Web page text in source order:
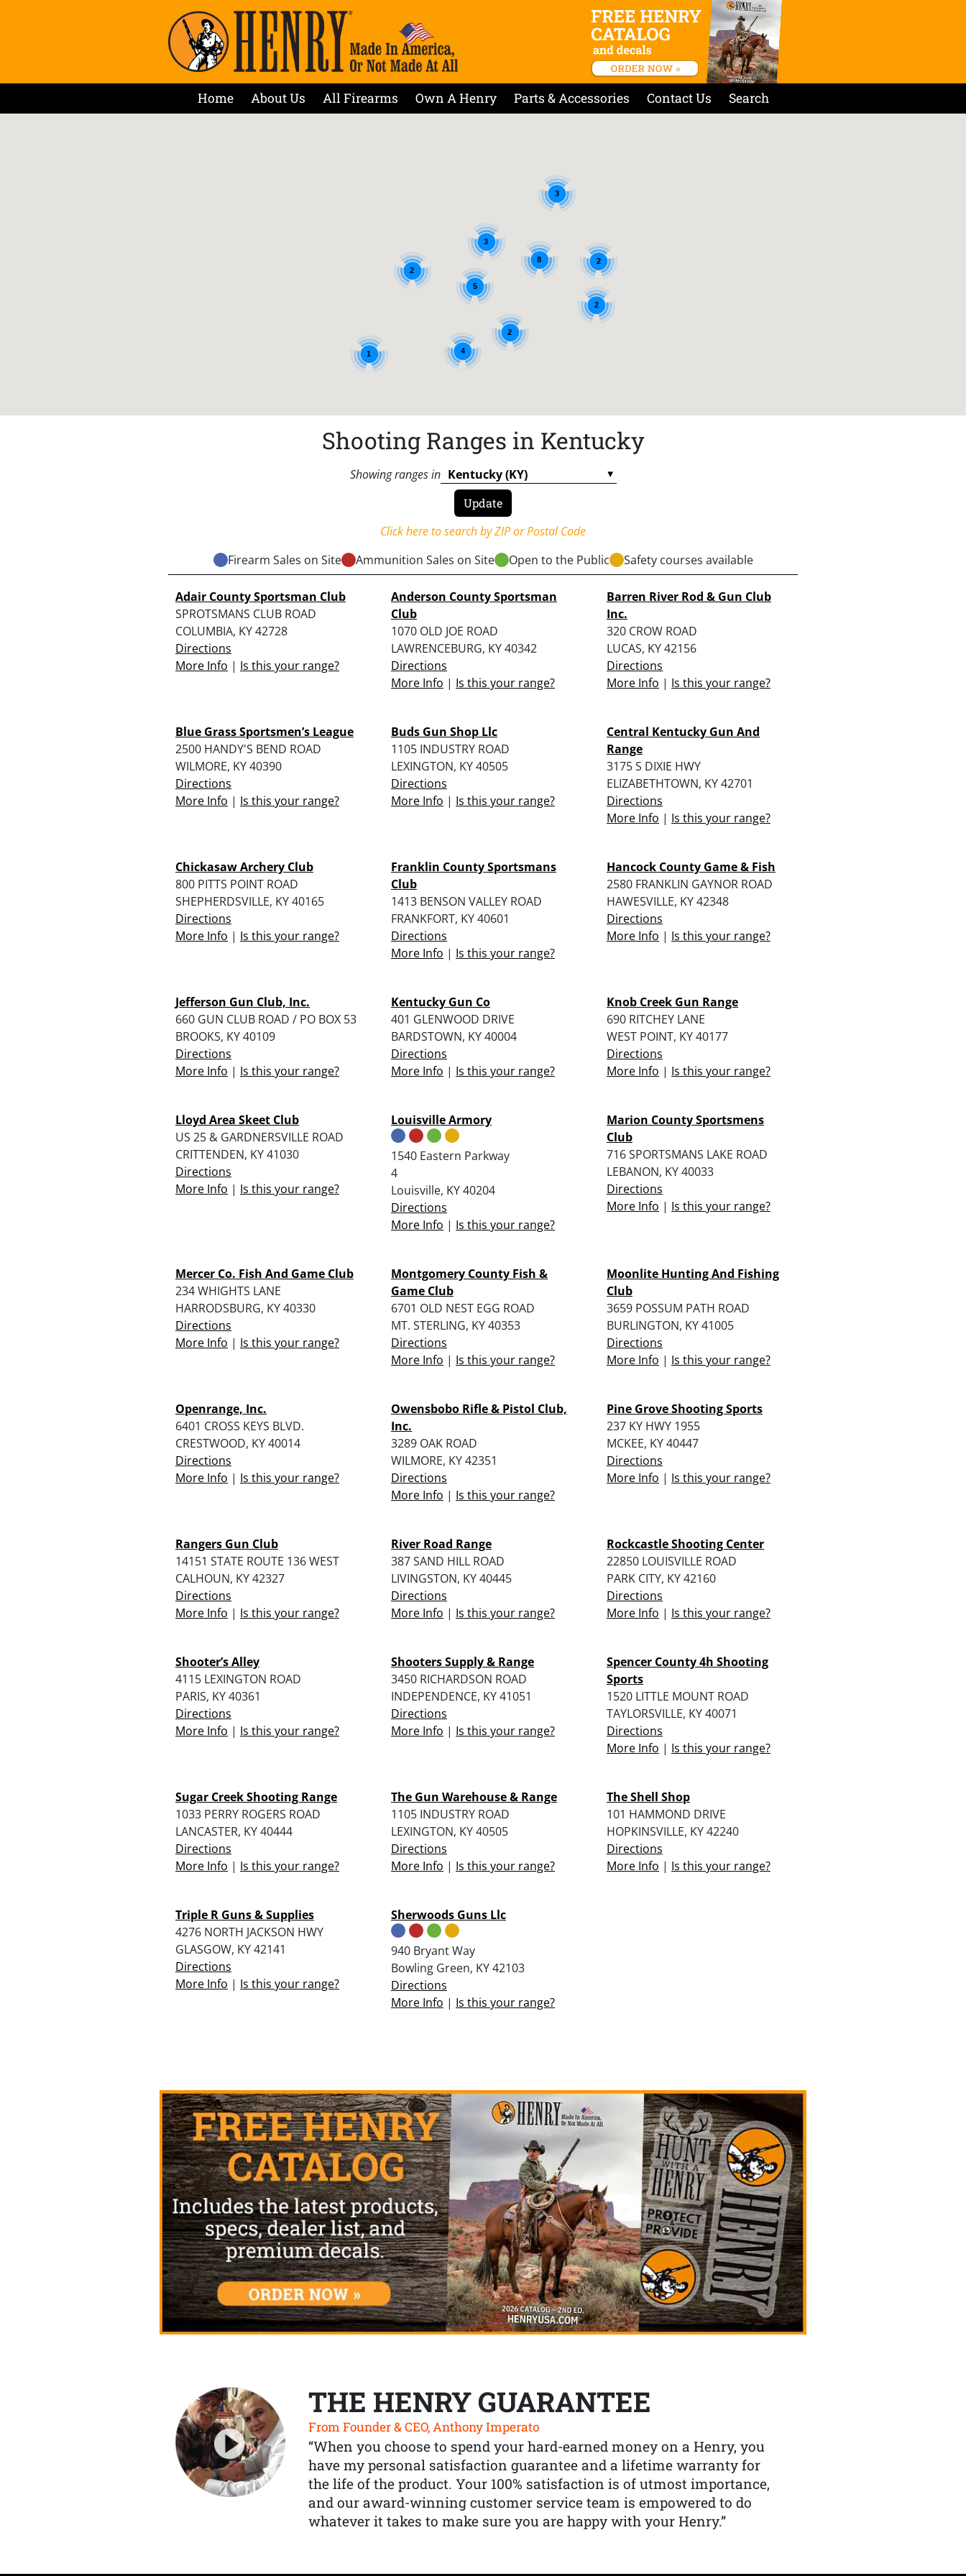
Home About Us All Firearms Own A Henry Parts & Accessories Contact Us Search
2
8
4
5
2
3
3
2
2
1
Shooting Ranges in Kentucky
Showing ranges in
Click here to search by ZIP or Postal Code
Firearm Sales on Site
Ammunition Sales on Site Open to the Public Safety courses available
Adair County Sportsman Club
SPROTSMANS CLUB ROAD
COLUMBIA, KY 42728
Directions
More Info | Is this your range?
Anderson County Sportsman
Club
1070 OLD JOE ROAD
LAWRENCEBURG, KY 40342
Directions
More Info | Is this your range?
Barren River Rod & Gun Club
Inc.
320 CROW ROAD
LUCAS, KY 42156
Directions
More Info | Is this your range?
Blue Grass Sportsmen’s League
2500 HANDY'S BEND ROAD
WILMORE, KY 40390
Directions
More Info | Is this your range?
Buds Gun Shop Llc
1105 INDUSTRY ROAD
LEXINGTON, KY 40505
Directions
More Info | Is this your range?
Central Kentucky Gun And
Range
3175 S DIXIE HWY
ELIZABETHTOWN, KY 42701
Directions
More Info | Is this your range?
Chickasaw Archery Club
800 PITTS POINT ROAD
SHEPHERDSVILLE, KY 40165
Directions
More Info | Is this your range?
Franklin County Sportsmans
Club
1413 BENSON VALLEY ROAD
FRANKFORT, KY 40601
Directions
More Info | Is this your range?
Hancock County Game & Fish
2580 FRANKLIN GAYNOR ROAD
HAWESVILLE, KY 42348
Directions
More Info | Is this your range?
Jefferson Gun Club, Inc.
660 GUN CLUB ROAD / PO BOX 53
BROOKS, KY 40109
Directions
More Info | Is this your range?
Kentucky Gun Co
401 GLENWOOD DRIVE
BARDSTOWN, KY 40004
Directions
More Info | Is this your range?
Knob Creek Gun Range
690 RITCHEY LANE
WEST POINT, KY 40177
Directions
More Info | Is this your range?
Lloyd Area Skeet Club
US 25 & GARDNERSVILLE ROAD
CRITTENDEN, KY 41030
Directions
More Info | Is this your range?
Louisville Armory
1540 Eastern Parkway
4
Louisville, KY 40204
Directions
More Info | Is this your range?
Marion County Sportsmens
Club
716 SPORTSMANS LAKE ROAD
LEBANON, KY 40033
Directions
More Info | Is this your range?
Mercer Co. Fish And Game Club
234 WHIGHTS LANE
HARRODSBURG, KY 40330
Directions
More Info | Is this your range?
Montgomery County Fish &
Game Club
6701 OLD NEST EGG ROAD
MT. STERLING, KY 40353
Directions
More Info | Is this your range?
Moonlite Hunting And Fishing
Club
3659 POSSUM PATH ROAD
BURLINGTON, KY 41005
Directions
More Info | Is this your range?
Openrange, Inc.
6401 CROSS KEYS BLVD.
CRESTWOOD, KY 40014
Directions
More Info | Is this your range?
Owensbobo Rifle & Pistol Club,
Inc.
3289 OAK ROAD
WILMORE, KY 42351
Directions
More Info | Is this your range?
Pine Grove Shooting Sports
237 KY HWY 1955
MCKEE, KY 40447
Directions
More Info | Is this your range?
Rangers Gun Club
14151 STATE ROUTE 136 WEST
CALHOUN, KY 42327
Directions
More Info | Is this your range?
River Road Range
387 SAND HILL ROAD
LIVINGSTON, KY 40445
Directions
More Info | Is this your range?
Rockcastle Shooting Center
22850 LOUISVILLE ROAD
PARK CITY, KY 42160
Directions
More Info | Is this your range?
Shooter’s Alley
4115 LEXINGTON ROAD
PARIS, KY 40361
Directions
More Info | Is this your range?
Shooters Supply & Range
3450 RICHARDSON ROAD
INDEPENDENCE, KY 41051
Directions
More Info | Is this your range?
Spencer County 4h Shooting
Sports
1520 LITTLE MOUNT ROAD
TAYLORSVILLE, KY 40071
Directions
More Info | Is this your range?
Sugar Creek Shooting Range
1033 PERRY ROGERS ROAD
LANCASTER, KY 40444
Directions
More Info | Is this your range?
The Gun Warehouse & Range
1105 INDUSTRY ROAD
LEXINGTON, KY 40505
Directions
More Info | Is this your range?
The Shell Shop
101 HAMMOND DRIVE
HOPKINSVILLE, KY 42240
Directions
More Info | Is this your range?
Triple R Guns & Supplies
4276 NORTH JACKSON HWY
GLASGOW, KY 42141
Directions
More Info | Is this your range?
Sherwoods Guns Llc
940 Bryant Way
Bowling Green, KY 42103
Directions
More Info | Is this your range?
THE HENRY GUARANTEE
From Founder & CEO, Anthony Imperato
“When you choose to spend your hard-earned money on a Henry, you
have my personal satisfaction guarantee and a lifetime warranty for
the life of the product. Your 100% satisfaction is of utmost importance,
and our award-winning customer service team is empowered to do
whatever it takes to make sure you are happy with your Henry.”